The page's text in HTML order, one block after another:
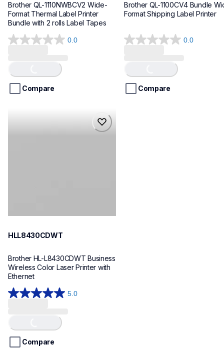
Brother QL-1110NWBCV2 Wide-
Format Thermal Label Printer
Bundle with 2 rolls Label Tapes
0.0
0.0
5
stars.
Loading...
Compare
Brother QL-1100CV4 Bundle
Format Shipping Label Printer
0.0
0.0
5
stars.
Loading...
Compare
HLL8430CDWT
Brother HL-L8430CDWT Business
Wireless Color Laser Printer with
Ethernet
5.0
5.0
5
stars.
Loading...
Compare